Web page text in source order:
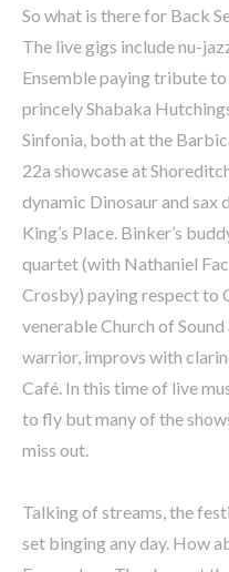
So what is there for Back
The live gigs include nu-
Ensemble paying tribute to
princely Shabaka
Sinfonia, both at the
22a showcase at
dynamic Dinosaur and
King’s Place. Binker’s
quartet (with Nathaniel
Crosby) paying respect to
venerable Church of
warrior, improvs with
Café. In this time of live
to fly but many of the
miss out.
Talking of streams, the
set binging any day. How